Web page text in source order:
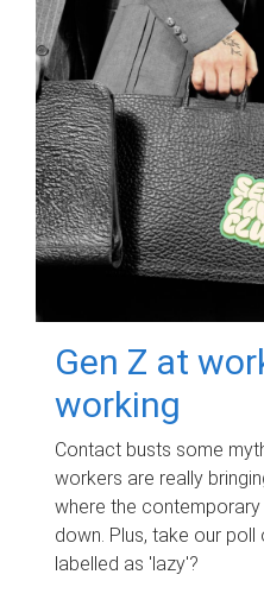
Gen Z at
working
Contact busts some
workers are really
where the
down. Plus, take our poll
labelled as 'lazy'?